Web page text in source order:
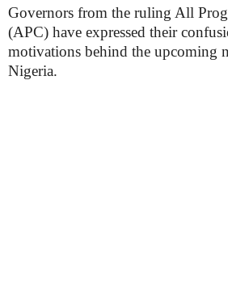
Governors from the ruling All
(APC) have expressed their
motivations behind the upcoming
Nigeria.